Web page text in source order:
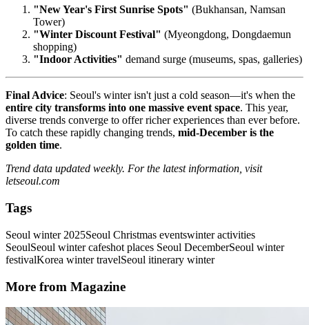
"New Year's First Sunrise Spots" (Bukhansan, Namsan
Tower)
"Winter Discount Festival" (Myeongdong, Dongdaemun
shopping)
"Indoor Activities" demand surge (museums, spas, galleries)
Final Advice: Seoul's winter isn't just a cold season—it's when the
entire city transforms into one massive event space. This year,
diverse trends converge to offer richer experiences than ever before.
To catch these rapidly changing trends, mid-December is the
golden time.
Trend data updated weekly. For the latest information, visit
letseoul.com
Tags
Seoul winter 2025Seoul Christmas eventswinter activities
SeoulSeoul winter cafeshot places Seoul DecemberSeoul winter
festivalKorea winter travelSeoul itinerary winter
More from Magazine